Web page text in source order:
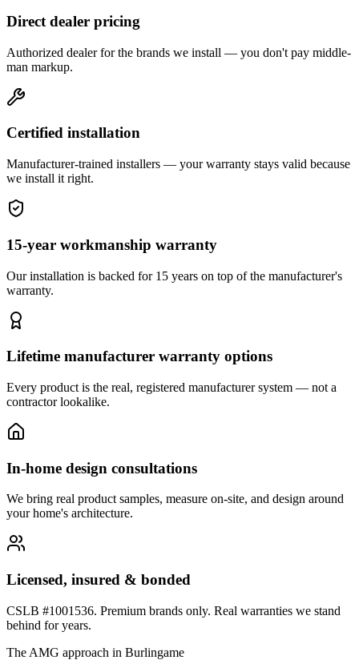
Direct dealer pricing
Authorized dealer for the brands we install — you don't pay middle-
man markup.
Certified installation
Manufacturer-trained installers — your warranty stays valid because
we install it right.
15-year workmanship warranty
Our installation is backed for 15 years on top of the manufacturer's
warranty.
Lifetime manufacturer warranty options
Every product is the real, registered manufacturer system — not a
contractor lookalike.
In-home design consultations
We bring real product samples, measure on-site, and design around
your home's architecture.
Licensed, insured & bonded
CSLB #1001536. Premium brands only. Real warranties we stand
behind for years.
The AMG approach in Burlingame